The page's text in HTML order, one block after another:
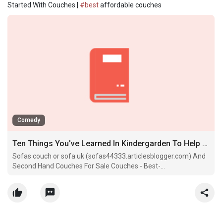
Started With Couches | #bestaffordable couches
Comedy
Ten Things You've Learned In Kindergarden To Help You Get Started With Couches
Sofas couch or sofa uk (sofas44333.articlesblogger.com) And
Second Hand Couches For Sale Couches - Best-